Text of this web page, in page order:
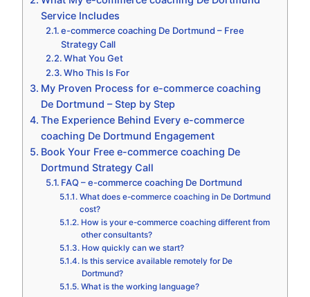
Service Includes
e-commerce coaching De Dortmund – Free
Strategy Call
What You Get
Who This Is For
My Proven Process for e-commerce coaching
De Dortmund – Step by Step
The Experience Behind Every e-commerce
coaching De Dortmund Engagement
Book Your Free e-commerce coaching De
Dortmund Strategy Call
FAQ – e-commerce coaching De Dortmund
What does e-commerce coaching in De Dortmund
cost?
How is your e-commerce coaching different from
other consultants?
How quickly can we start?
Is this service available remotely for De
Dortmund?
What is the working language?